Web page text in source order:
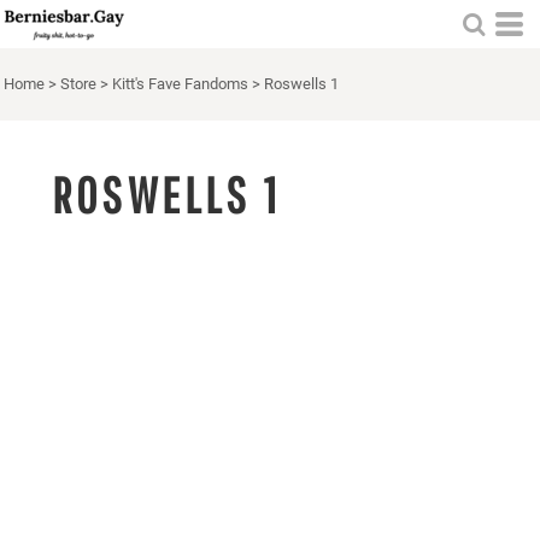
Home > Store > Kitt's Fave Fandoms > Roswells 1
ROSWELLS 1